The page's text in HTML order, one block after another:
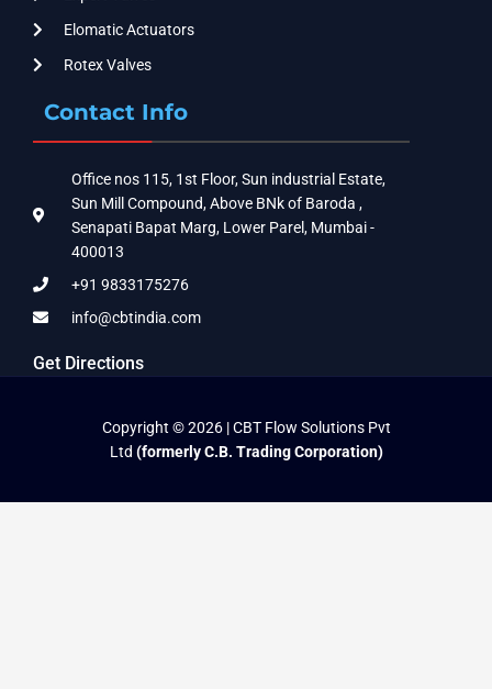
Elomatic Actuators
Rotex Valves
Contact Info
Office nos 115, 1st Floor, Sun industrial Estate,
Sun Mill Compound, Above BNk of Baroda ,
Senapati Bapat Marg, Lower Parel, Mumbai -
400013
+91 9833175276
info@cbtindia.com
Get Directions
Copyright © 2026 | CBT Flow Solutions Pvt
Ltd (formerly C.B. Trading Corporation)